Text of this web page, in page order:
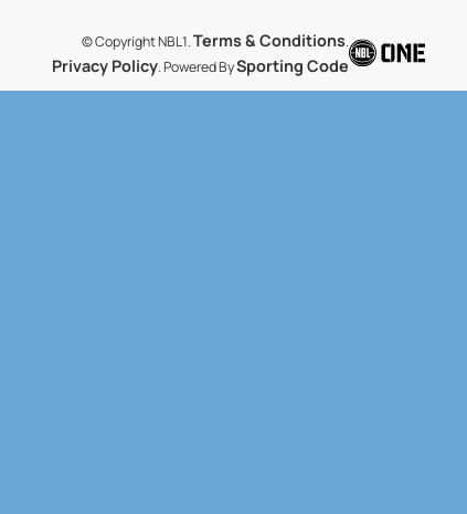
© Copyright NBL1.Terms & Conditions.
Privacy Policy. Powered BySporting Code